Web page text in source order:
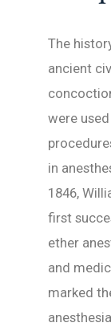
The
ancient
were
in
1846,
first
ether
and
marked